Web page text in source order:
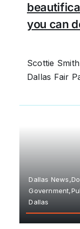
you can
Scottie
Dallas Fair
Dallas
Dallas